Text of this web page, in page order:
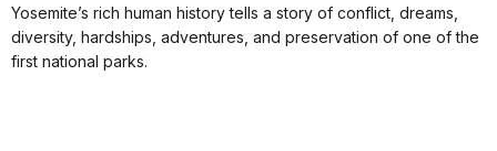
Yosemite’s rich human history tells a story of conflict, dreams,
diversity, hardships, adventures, and preservation of one of the
first national parks.